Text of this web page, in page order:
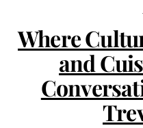
Where
and